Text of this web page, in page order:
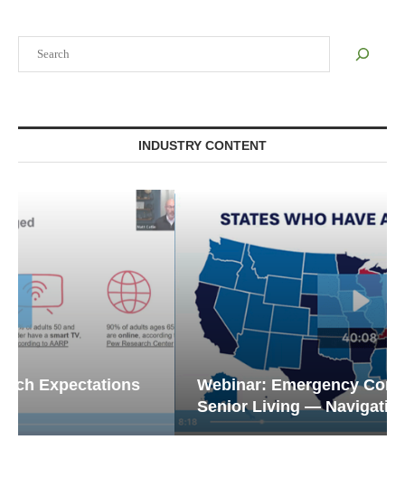
INDUSTRY CONTENT
Webinar: Emergency Communications in
Senior Living — Navigating...